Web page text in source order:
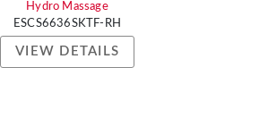
Hydro Massage
ESCS6636SKTF-RH
VIEW DETAILS